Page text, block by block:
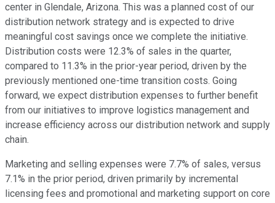
center in Glendale, Arizona. This was a planned cost of our
distribution network strategy and is expected to drive
meaningful cost savings once we complete the initiative.
Distribution costs were 12.3% of sales in the quarter,
compared to 11.3% in the prior-year period, driven by the
previously mentioned one-time transition costs. Going
forward, we expect distribution expenses to further benefit
from our initiatives to improve logistics management and
increase efficiency across our distribution network and supply
chain.
Marketing and selling expenses were 7.7% of sales, versus
7.1% in the prior period, driven primarily by incremental
licensing fees and promotional and marketing support on core